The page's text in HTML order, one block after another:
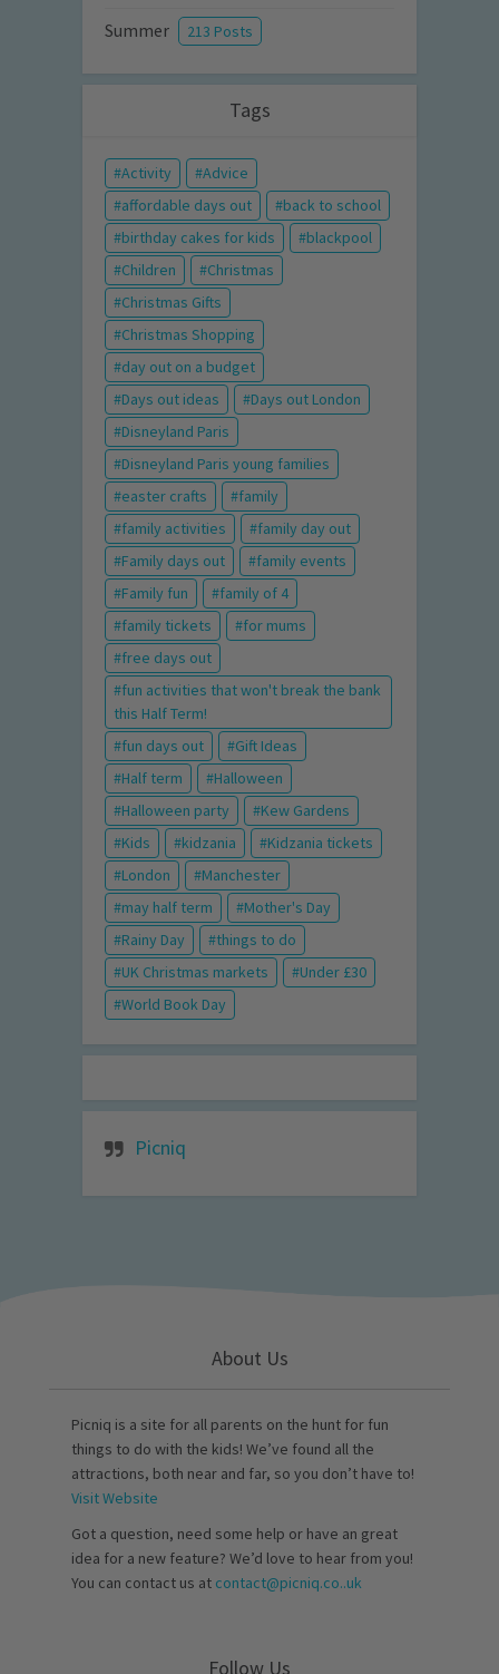
Summer 213 Posts
Tags
Activity
Advice
affordable days out
back to school
birthday cakes for kids
blackpool
Children
Christmas
Christmas Gifts
Christmas Shopping
day out on a budget
Days out ideas
Days out London
Disneyland Paris
Disneyland Paris young families
easter crafts
family
family activities
family day out
Family days out
family events
Family fun
family of 4
family tickets
for mums
free days out
fun activities that won't break the bank
this Half Term!
fun days out
Gift Ideas
Half term
Halloween
Halloween party
Kew Gardens
Kids
kidzania
Kidzania tickets
London
Manchester
may half term
Mother's Day
Rainy Day
things to do
UK Christmas markets
Under £30
World Book Day
Picniq
About Us
Picniq is a site for all parents on the hunt for fun
things to do with the kids! We’ve found all the
attractions, both near and far, so you don’t have to!
Visit Website
Got a question, need some help or have an great
idea for a new feature? We’d love to hear from you!
You can contact us at contact@picniq.co..uk
Follow Us